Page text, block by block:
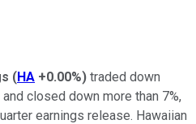
(HA +0.00%) traded down
closed down more than 7%,
earnings release. Hawaiian